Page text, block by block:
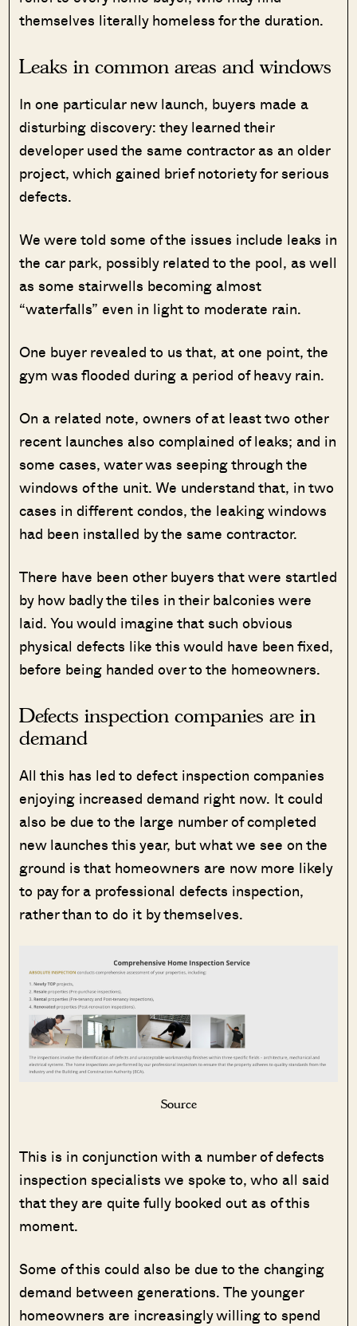
themselves literally homeless for the duration.
Leaks in common areas and windows
In one particular new launch, buyers made a
disturbing discovery: they learned their
developer used the same contractor as an older
project, which gained brief notoriety for serious
defects.
We were told some of the issues include leaks in
the car park, possibly related to the pool, as well
as some stairwells becoming almost
“waterfalls” even in light to moderate rain.
One buyer revealed to us that, at one point, the
gym was flooded during a period of heavy rain.
On a related note, owners of at least two other
recent launches also complained of leaks; and in
some cases, water was seeping through the
windows of the unit. We understand that, in two
cases in different condos, the leaking windows
had been installed by the same contractor.
There have been other buyers that were startled
by how badly the tiles in their balconies were
laid. You would imagine that such obvious
physical defects like this would have been fixed,
before being handed over to the homeowners.
Defects inspection companies are in
demand
All this has led to defect inspection companies
enjoying increased demand right now. It could
also be due to the large number of completed
new launches this year, but what we see on the
ground is that homeowners are now more likely
to pay for a professional defects inspection,
rather than to do it by themselves.
Source
This is in conjunction with a number of defects
inspection specialists we spoke to, who all said
that they are quite fully booked out as of this
moment.
Some of this could also be due to the changing
demand between generations. The younger
homeowners are increasingly willing to spend